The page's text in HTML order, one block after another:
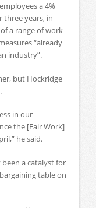
a 4%
three years, in
a range of work
“already
industry”.
but Hockridge
in our
the [Fair Work]
he said.
been a catalyst for
table on